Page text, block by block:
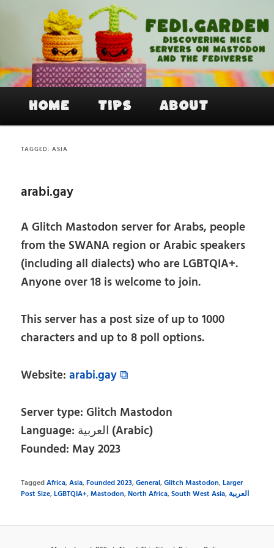
Fedi.Garden – An easy way to join
Mastodon and the Fediverse
Home Tips About
TAGGED:ASIA
arabi.gay
A Glitch Mastodon server for Arabs, people
from the SWANA region or Arabic speakers
(including all dialects) who are LGBTQIA+.
Anyone over 18 is welcome to join.
This server has a post size of up to 1000
characters and up to 8 poll options.
Website:arabi.gay ⧉
Server type: Glitch Mastodon
Language: العربية (Arabic)
Founded: May 2023
TaggedAfrica,Asia,Founded 2023,General,Glitch Mastodon,Larger
Post Size,LGBTQIA+,Mastodon,North Africa,South West Asia, العربية